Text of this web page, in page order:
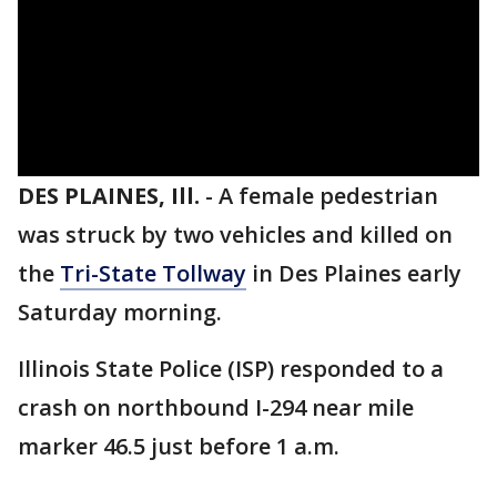
DES PLAINES, Ill. - A female pedestrian
was struck by two vehicles and killed on
the Tri-State Tollway in Des Plaines early
Saturday morning.
Illinois State Police (ISP) responded to a
crash on northbound I-294 near mile
marker 46.5 just before 1 a.m.